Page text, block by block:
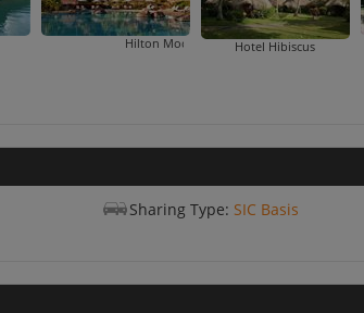
Hilton Moorea Lagoon Resort & SpaHotel HibiscusHotel Les
Sharing Type: SIC Basis